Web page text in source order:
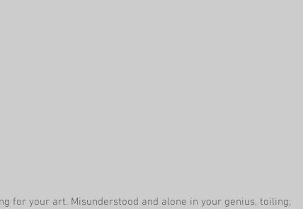
for your art. Misunderstood and alone in your genius, toiling;